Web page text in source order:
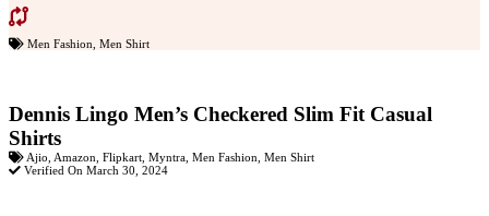
Men Fashion Men Shirt
Dennis Lingo Men’s Checkered Slim Fit Casual
Shirts
Ajio Amazon Flipkart Myntra Men Fashion Men Shirt
Verified On March 30, 2024